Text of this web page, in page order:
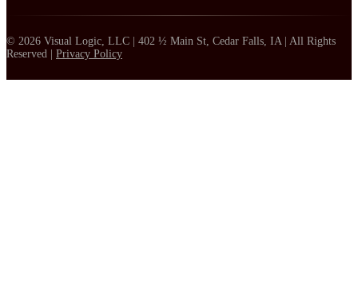
© 2026 Visual Logic, LLC | 402 ½ Main St, Cedar Falls, IA | All Rights
Reserved | Privacy Policy